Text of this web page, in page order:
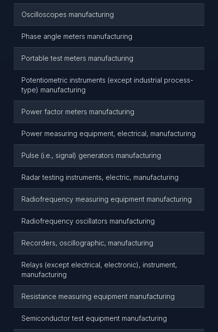
Oscilloscopes manufacturing
Phase angle meters manufacturing
Portable test meters manufacturing
Potentiometric instruments (except industrial process-
type) manufacturing
Power factor meters manufacturing
Power measuring equipment, electrical, manufacturing
Pulse (i.e., signal) generators manufacturing
Radar testing instruments, electric, manufacturing
Radiofrequency measuring equipment manufacturing
Radiofrequency oscillators manufacturing
Recorders, oscillographic, manufacturing
Relays (except electrical, electronic), instrument,
manufacturing
Resistance measuring equipment manufacturing
Semiconductor test equipment manufacturing